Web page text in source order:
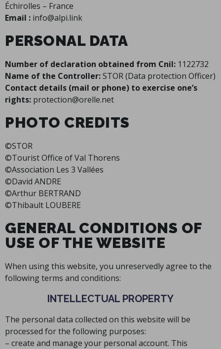
Échirolles – France
Email : info@alpi.link
PERSONAL DATA
Number of declaration obtained from Cnil: 1122732
Name of the Controller:STOR (Data protection Officer)
Contact details (mail or phone) to exercise one’s
rights: protection@orelle.net
PHOTO CREDITS
©STOR
©Tourist Office of Val Thorens
©Association Les 3 Vallées
©David ANDRE
©Arthur BERTRAND
©Thibault LOUBERE
GENERAL CONDITIONS OF
USE OF THE WEBSITE
When using this website, you unreservedly agree to the
following terms and conditions:
INTELLECTUAL PROPERTY
The personal data collected on this website will be
processed for the following purposes:
– create and manage your personal account. This